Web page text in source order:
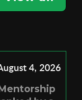
4, 2026